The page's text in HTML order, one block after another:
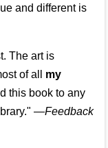
and different is
The art is
of all my
this book to any
—Feedback